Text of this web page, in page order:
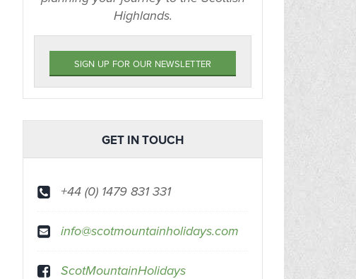
Highlands.
SIGN UP FOR OUR NEWSLETTER
GET IN TOUCH
+44 (0) 1479 831 331
info@scotmountainholidays.com
ScotMountainHolidays